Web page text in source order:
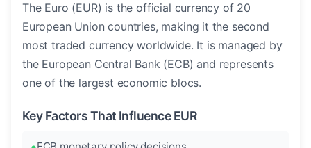
The Euro (EUR) is the official currency of 20
European Union countries, making it the second
most traded currency worldwide. It is managed by
the European Central Bank (ECB) and represents
one of the largest economic blocs.
Key Factors That Influence EUR